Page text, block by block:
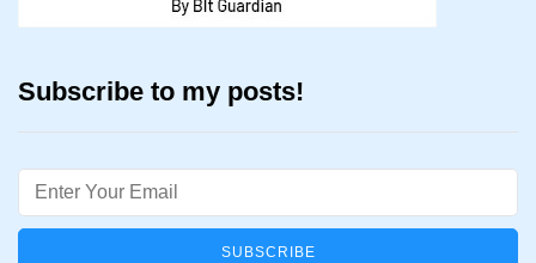
Subscribe to my posts!
Email